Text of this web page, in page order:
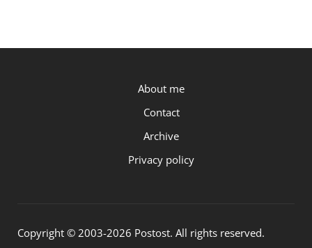
About me
Contact
Archive
Privacy policy
Copyright © 2003-2026 Postost. All rights reserved.